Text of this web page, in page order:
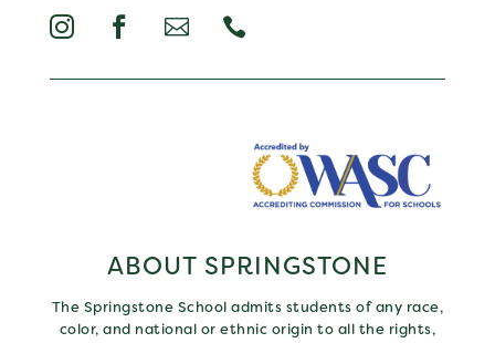

  
ABOUT SPRINGSTONE
The Springstone School admits students of any race,
color, and national or ethnic origin to all the rights,